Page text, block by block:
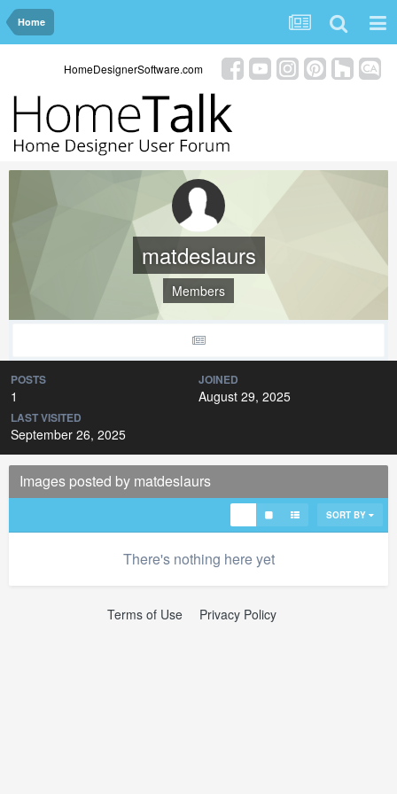
Home
HomeDesignerSoftware.com
matdeslaurs
Members
POSTS
1
JOINED
August 29, 2025
LAST VISITED
September 26, 2025
Images posted by matdeslaurs
SORT BY
There's nothing here yet
Terms of Use Privacy Policy